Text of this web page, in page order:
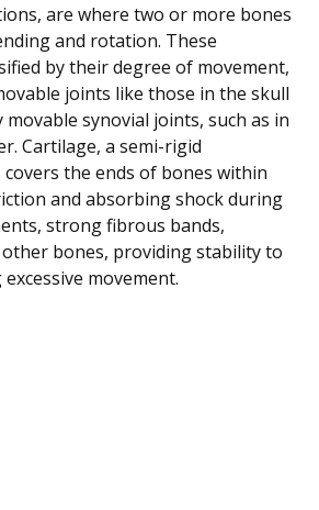
are where two or more bones
and rotation. These
by their degree of movement,
joints like those in the skull
synovial joints, such as in
Cartilage, a semi-rigid
the ends of bones within
and absorbing shock during
strong fibrous bands,
bones, providing stability to
movement.